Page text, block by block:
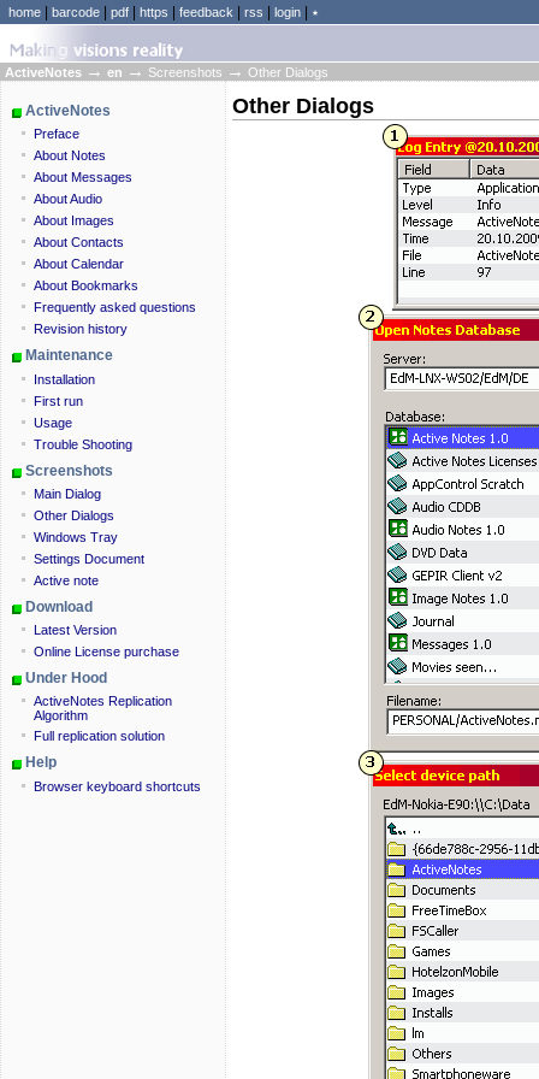
home barcode pdf https feedback rss login ٭
ActiveNotes → en → Screenshots → Other Dialogs
ActiveNotes
Preface
About Notes
About Messages
About Audio
About Images
About Contacts
About Calendar
About Bookmarks
Frequently asked questions
Revision history
Maintenance
Installation
First run
Usage
Trouble Shooting
Screenshots
Main Dialog
Other Dialogs
Windows Tray
Settings Document
Active note
Download
Latest Version
Online License purchase
Under Hood
ActiveNotes Replication
Algorithm
Full replication solution
Help
Browser keyboard shortcuts
Other Dialogs